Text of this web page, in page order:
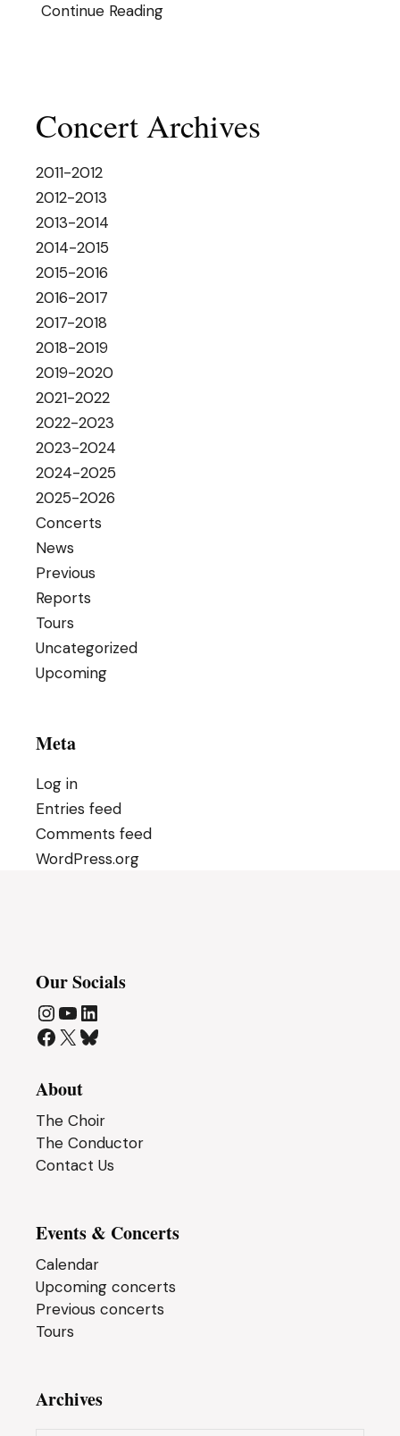
Continue Reading
Concert Archives
2011-2012
2012-2013
2013-2014
2014-2015
2015-2016
2016-2017
2017-2018
2018-2019
2019-2020
2021-2022
2022-2023
2023-2024
2024-2025
2025-2026
Concerts
News
Previous
Reports
Tours
Uncategorized
Upcoming
Meta
Log in
Entries feed
Comments feed
WordPress.org
Our Socials
Instagram
YouTube
LinkedIn
Facebook
X Bluesky
About
The Choir
The Conductor
Contact Us
Events & Concerts
Calendar
Upcoming concerts
Previous concerts
Tours
Archives